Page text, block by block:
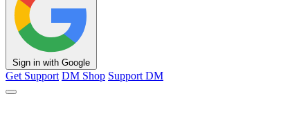
Sign in with Google
Get Support DM Shop Support DM